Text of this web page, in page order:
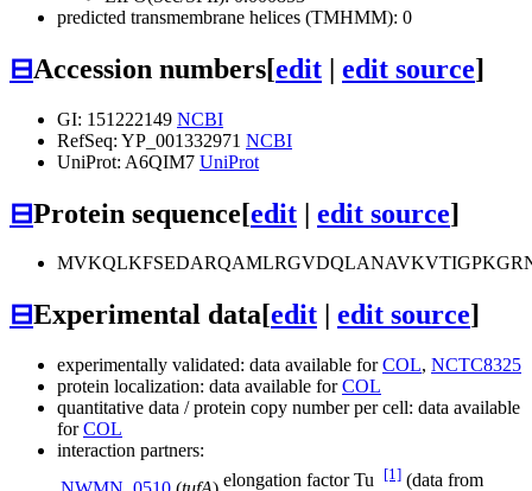
predicted transmembrane helices (TMHMM): 0
⊟Accession numbers[edit | edit source]
GI: 151222149 NCBI
RefSeq: YP_001332971 NCBI
UniProt: A6QIM7 UniProt
⊟Protein sequence[edit | edit source]
⊟Experimental data[edit edit source]
experimentally validated: data available forCOL, NCTC8325
protein localization: data available forCOL
quantitative data / protein copy number per cell: data available
forCOL
interaction partners:
elongation factor Tu [1] (data from